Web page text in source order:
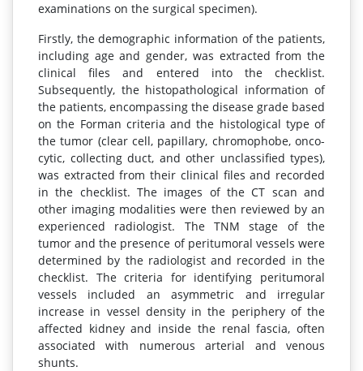
examinations on the surgical specimen).
Firstly, the demographic information of the patients,
including age and gender, was extracted from the
clinical files and entered into the checklist.
Subsequently, the histopathological information of
the patients, encompassing the disease grade based
on the Forman criteria and the histological type of
the tumor (clear cell, papillary, chromophobe, onco-
cytic, collecting duct, and other unclassified types),
was extracted from their clinical files and recorded
in the checklist. The images of the CT scan and
other imaging modalities were then reviewed by an
experienced radiologist. The TNM stage of the
tumor and the presence of peritumoral vessels were
determined by the radiologist and recorded in the
checklist. The criteria for identifying peritumoral
vessels included an asymmetric and irregular
increase in vessel density in the periphery of the
affected kidney and inside the renal fascia, often
associated with numerous arterial and venous
shunts.